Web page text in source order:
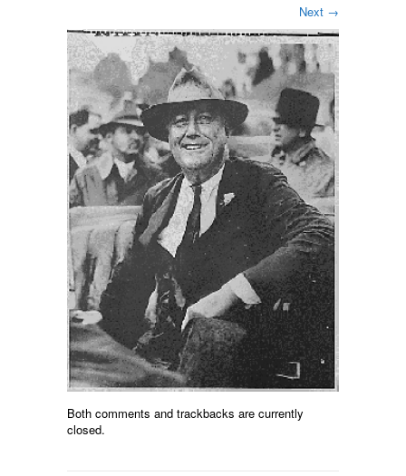
Next →
Both comments and trackbacks are currently
closed.